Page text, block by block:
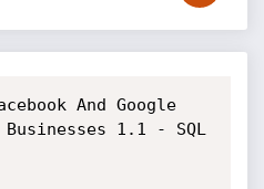
And Google
1.1 - SQL